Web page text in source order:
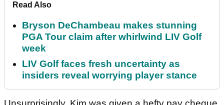
Read Also
Bryson DeChambeau makes stunning
PGA Tour claim after whirlwind LIV Golf
week
LIV Golf faces fresh uncertainty as
insiders reveal worrying player stance